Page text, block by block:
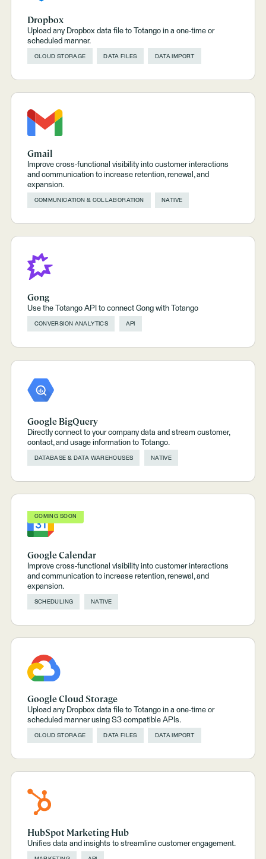
Dropbox
Upload any Dropbox data file to Totango in a one-time or
scheduled manner.
CLOUD STORAGE DATA FILES DATA IMPORT
Gmail
Improve cross-functional visibility into customer interactions
and communication to increase retention, renewal, and
expansion.
COMMUNICATION & COLLABORATION NATIVE
Gong
Use the Totango API to connect Gong with Totango
CONVERSION ANALYTICS API
Google BigQuery
Directly connect to your company data and stream customer,
contact, and usage information to Totango.
DATABASE & DATA WAREHOUSES NATIVE
Google Calendar
Improve cross-functional visibility into customer interactions
and communication to increase retention, renewal, and
expansion.
SCHEDULING NATIVE
COMING SOON
Google Cloud Storage
Upload any Dropbox data file to Totango in a one-time or
scheduled manner using S3 compatible APIs.
CLOUD STORAGE DATA FILES DATA IMPORT
HubSpot Marketing Hub
Unifies data and insights to streamline customer engagement.